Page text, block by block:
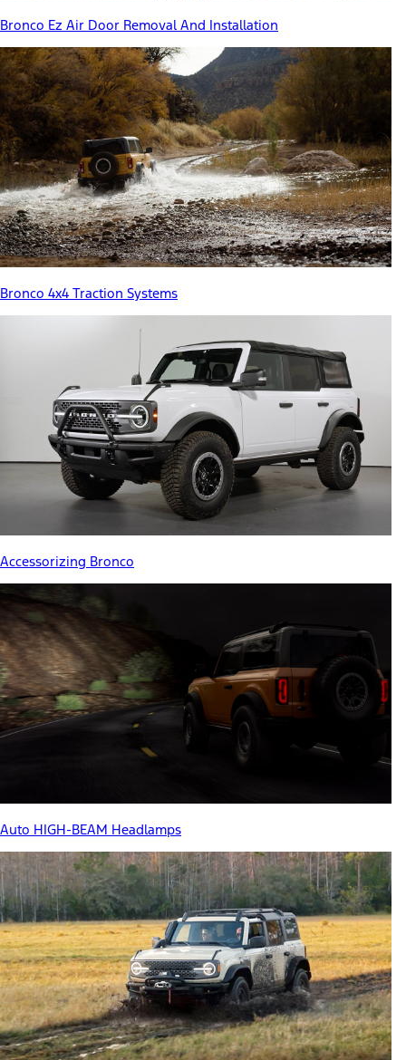
Bronco Ez Air Door Removal And Installation
Bronco 4x4 Traction Systems
Accessorizing Bronco
Auto HIGH-BEAM Headlamps